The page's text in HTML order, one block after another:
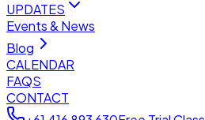
UPDATES
Events & News
Blog
CALENDAR
FAQS
CONTACT